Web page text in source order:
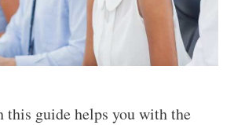
this guide helps you with the